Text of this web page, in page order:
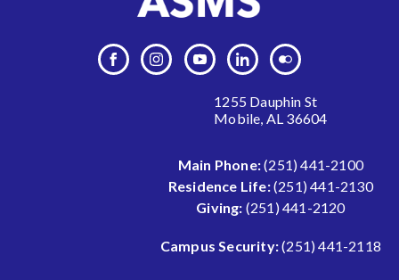
1255 Dauphin St
Mobile, AL 36604
Main Phone:(251) 441-2100
Residence Life:(251) 441-2130
Giving: (251) 441-2120
Campus Security:(251) 441-2118